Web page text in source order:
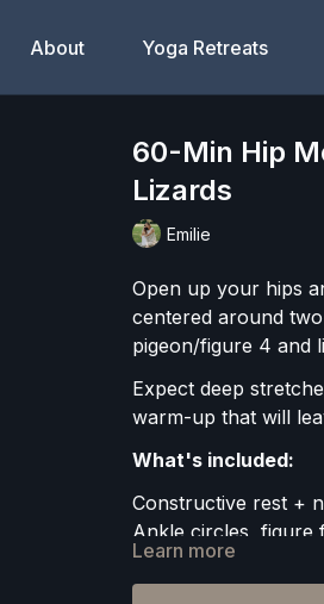
About Yoga Retreats
60-Min Hip
Lizards
Emilie
Open up your hips
centered around
pigeon/figure 4 and
Expect deep
warm-up that will
What's included:
Constructive rest +
Ankle circles, figure
Cat/cow, tabletop
Horizon lunge,
Learn more